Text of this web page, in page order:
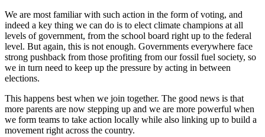
We are most familiar with such action in the form of voting, and
indeed a key thing we can do is to elect climate champions at all
levels of government, from the school board right up to the federal
level. But again, this is not enough. Governments everywhere face
strong pushback from those profiting from our fossil fuel society, so
we in turn need to keep up the pressure by acting in between
elections.
This happens best when we join together. The good news is that
more parents are now stepping up and we are more powerful when
we form teams to take action locally while also linking up to build a
movement right across the country.